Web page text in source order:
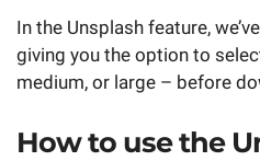
In the Unsplash feature,
giving you the option to
medium, or large – before
How to use the